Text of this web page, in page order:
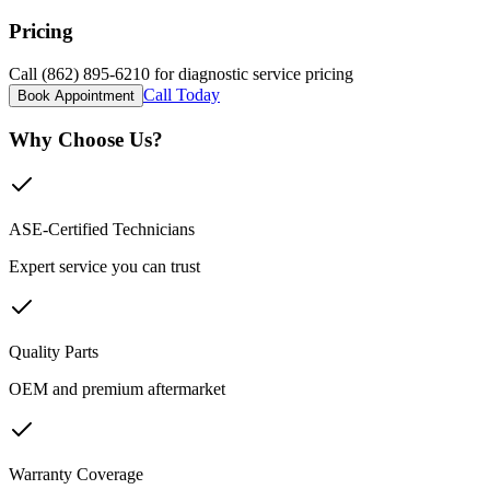
Pricing
Call (862) 895-6210 for diagnostic service pricing
Book Appointment Call Today
Why Choose Us?
ASE-Certified Technicians
Expert service you can trust
Quality Parts
OEM and premium aftermarket
Warranty Coverage